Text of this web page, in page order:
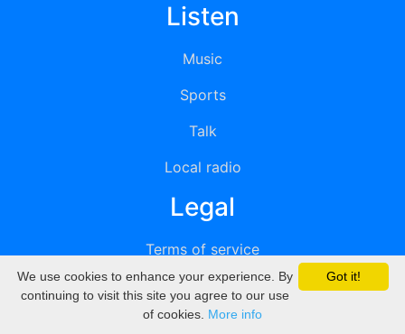
Listen
Music
Sports
Talk
Local radio
Legal
Terms of service
Privacy
DMCA
Got it!
We use cookies to enhance your experience. By
continuing to visit this site you agree to our use
of cookies. More info